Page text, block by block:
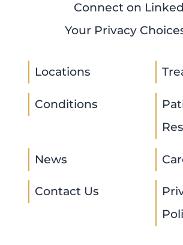
Connect on
Your Privacy
Locations
Conditions
News
Contact Us